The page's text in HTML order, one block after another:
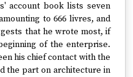
account book lists seven
to 666 livres, and
that he wrote most, if
of the enterprise.
his chief contact with the
the part on architecture in